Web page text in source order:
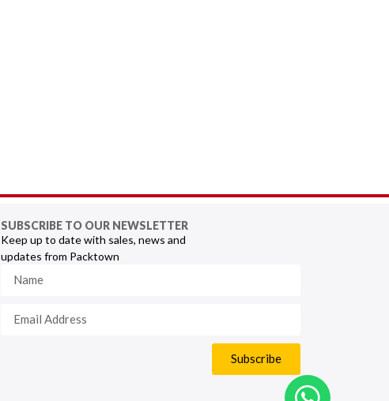
SUBSCRIBE TO OUR NEWSLETTER
Keep up to date with sales, news and
updates from Packtown
Subscribe